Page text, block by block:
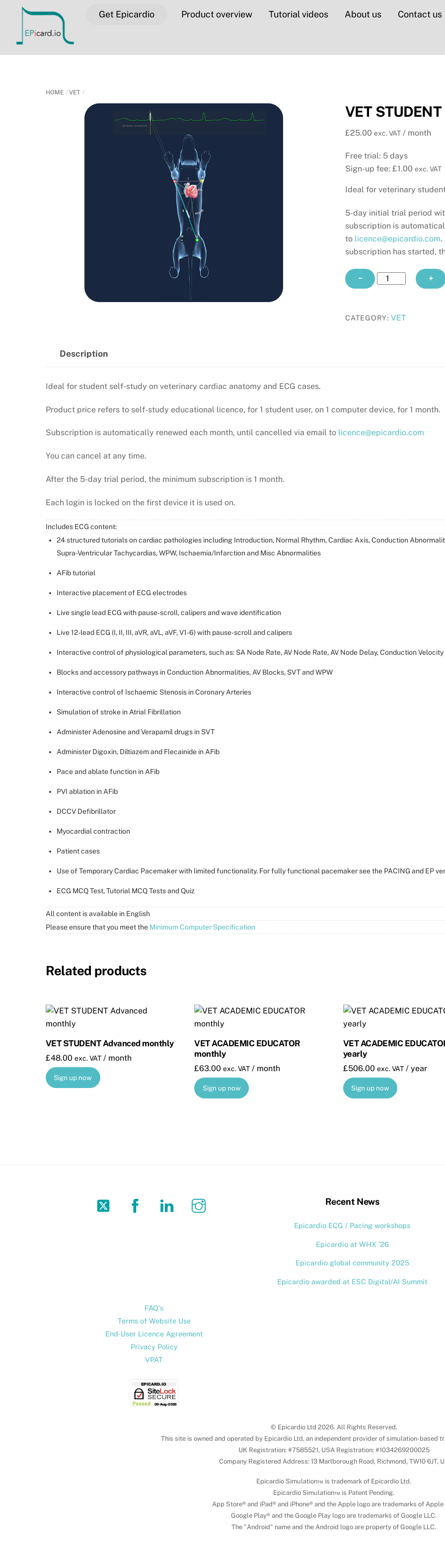
content
Get Epicardio Product overview Tutorial videos About us Contact us
HOME VET
VET
£25.00 exc. VAT / month
Free trial: 5 days
Sign-up fee:£1.00 exc. VAT
Ideal for veterinary
5-day initial trial period
subscription is
to licence@epicardio.com.
subscription has started,
−
VET
STUDENT
Level
+
CATEGORY:VET
Description
Ideal for student self-study on veterinary cardiac anatomy and ECG cases.
Product price refers to self-study educational licence, for 1 student user, on 1 computer device, for 1 month.
Subscription is automatically renewed each month, until cancelled via email to licence@epicardio.com
You can cancel at any time.
After the 5-day trial period, the minimum subscription is 1 month.
Each login is locked on the first device it is used on.
Includes ECG content:
24 structured tutorials on cardiac pathologies including Introduction, Normal Rhythm, Cardiac Axis, Conduction
Supra-Ventricular Tachycardias, WPW, Ischaemia/Infarction and Misc Abnormalities
AFib tutorial
Interactive placement of ECG electrodes
Live single lead ECG with pause-scroll, calipers and wave identification
Live 12-lead ECG (I, II, III, aVR, aVL, aVF, V1-6) with pause-scroll and calipers
Interactive control of physiological parameters, such as: SA Node Rate, AV Node Rate, AV Node Delay, Conduction
Blocks and accessory pathways in Conduction Abnormalities, AV Blocks, SVT and WPW
Interactive control of Ischaemic Stenosis in Coronary Arteries
Simulation of stroke in Atrial Fibrillation
Administer Adenosine and Verapamil drugs in SVT
Administer Digoxin, Diltiazem and Flecainide in AFib
Pace and ablate function in AFib
PVI ablation in AFib
DCCV Defibrillator
Myocardial contraction
Patient cases
Use of Temporary Cardiac Pacemaker with limited functionality. For fully functional pacemaker see the PACING and EP
ECG MCQ Test, Tutorial MCQ Tests and Quiz
All content is available in English
Please ensure that you meet the Minimum Computer Specification
Related products
VET STUDENT Advanced monthly
£48.00 exc. VAT / month
Sign up now
VET ACADEMIC EDUCATOR
monthly
£63.00 exc. VAT / month
Sign up now
VET ACADEMIC
yearly
£506.00 exc. VAT / year
Sign up now
Back
Top
Twitter Facebook LinkedIn Recent News
Epicardio ECG / Pacing workshops
Epicardio at WHX ’26
Epicardio global community 2025
Epicardio awarded at ESC Digital/AI Summit
FAQ's
Terms of Website Use
End-User Licence Agreement
Privacy Policy
VPAT
© Epicardio Ltd 2026. All Rights Reserved.
This site is owned and operated by Epicardio Ltd, an independent provider of simulation-based
UK Registration: #7585521, USA Registration: #1034269200025
Company Registered Address: 13 Marlborough Road, Richmond, TW10 6JT,
Epicardio Simulation™ is trademark of Epicardio Ltd.
Epicardio Simulation™ is Patent Pending.
App Store® and iPad® and iPhone® and the Apple logo are trademarks of Apple
Google Play® and the Google Play logo are trademarks of Google LLC.
The "Android" name and the Android logo are property of Google LLC.